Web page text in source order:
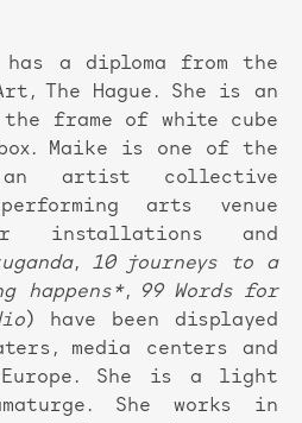
has a diploma from the
The Hague. She is an
frame of white cube
Maike is one of the
artist collective
arts venue
installations and
, 10 journeys to a
happens*,
99 Words for
) have been displayed
media centers and
She is a light
She works in